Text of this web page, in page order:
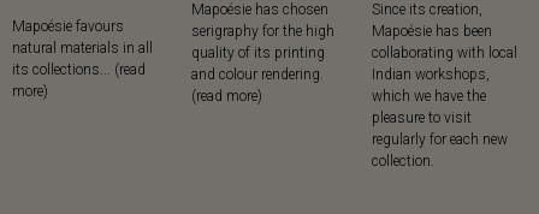
Mapoésie favours
natural materials in all
its collections... (read
more)
Mapoésie has chosen
serigraphy for the high
quality of its printing
and colour rendering.
(read more)
Since its creation,
Mapoésie has been
collaborating with local
Indian workshops,
which we have the
pleasure to visit
regularly for each new
collection.